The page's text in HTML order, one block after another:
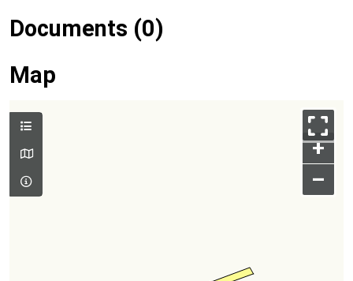
Documents (0)
Map
+
–